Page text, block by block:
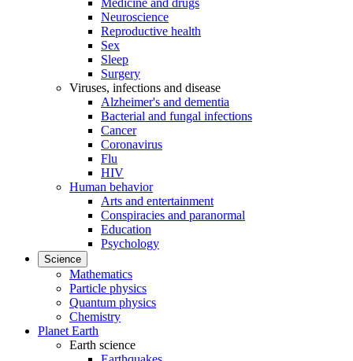
Medicine and drugs
Neuroscience
Reproductive health
Sex
Sleep
Surgery
Viruses, infections and disease
Alzheimer's and dementia
Bacterial and fungal infections
Cancer
Coronavirus
Flu
HIV
Human behavior
Arts and entertainment
Conspiracies and paranormal
Education
Psychology
Science
Mathematics
Particle physics
Quantum physics
Chemistry
Planet Earth
Earth science